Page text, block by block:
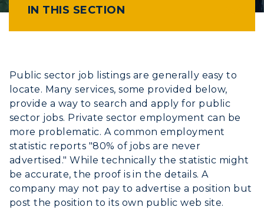
Athletics
Visit
Housing
Title IX
Academic Calendar
IN THIS SECTION
Public sector job listings are generally easy to
locate. Many services, some provided below,
provide a way to search and apply for public
sector jobs. Private sector employment can be
more problematic. A common employment
statistic reports "80% of jobs are never
advertised." While technically the statistic might
be accurate, the proof is in the details. A
company may not pay to advertise a position but
post the position to its own public web site.